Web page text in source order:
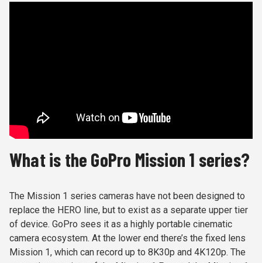
What is the GoPro Mission 1 series?
The Mission 1 series cameras have not been designed to
replace the HERO line, but to exist as a separate upper tier
of device. GoPro sees it as a highly portable cinematic
camera ecosystem. At the lower end there’s the fixed lens
Mission 1, which can record up to 8K30p and 4K120p. The